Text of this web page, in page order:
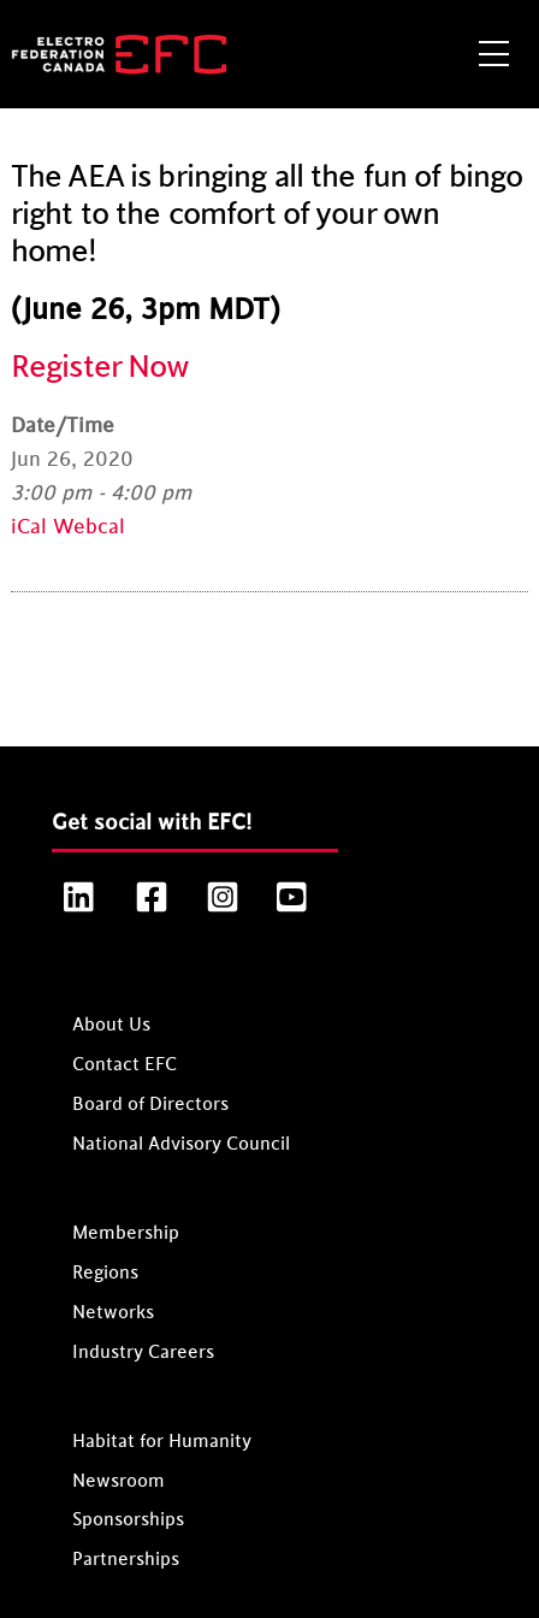
to
The AEA is bringing all the fun of bingo
right to the comfort of your own
home!
(June 26, 3pm MDT)
Register Now
Date/Time
Jun 26, 2020
3:00 pm - 4:00 pm
iCal Webcal
Get social with EFC!
LinkedIn FacebookInstagram
About Us
Contact EFC
Board of Directors
National Advisory Council
Membership
Regions
Networks
Industry Careers
Habitat for Humanity
Newsroom
Sponsorships
Partnerships